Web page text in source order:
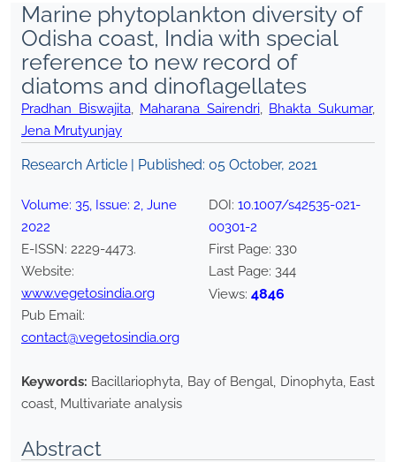
Marine phytoplankton diversity of
Odisha coast, India with special
reference to new record of
diatoms and dinoflagellates
Pradhan Biswajita, Maharana Sairendri, Bhakta Sukumar,
Jena Mrutyunjay
Research Article | Published: 05 October, 2021
Volume: 35, Issue: 2, June
2022
E-ISSN: 2229-4473.
Website:
www.vegetosindia.org
Pub Email:
contact@vegetosindia.org
DOI: 10.1007/s42535-021-
00301-2
First Page: 330
Last Page: 344
Views: 4846
Keywords: Bacillariophyta, Bay of Bengal, Dinophyta, East
coast, Multivariate analysis
Abstract